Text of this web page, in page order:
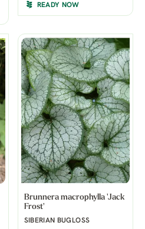
READY NOW
Brunnera macrophylla 'Jack
Frost'
SIBERIAN BUGLOSS